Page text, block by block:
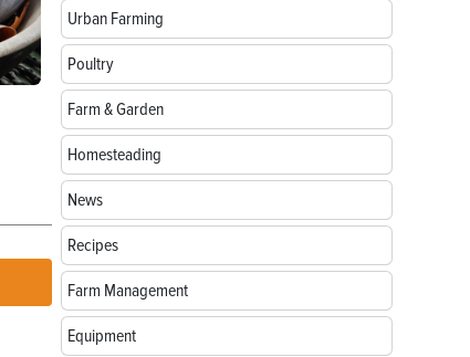
Garlic Salt Recipe: Easy Roasted Garlic Salt at
Home
Urban Farming
Poultry
Farm & Garden
Homesteading
News
Recipes
Farm Management
Equipment